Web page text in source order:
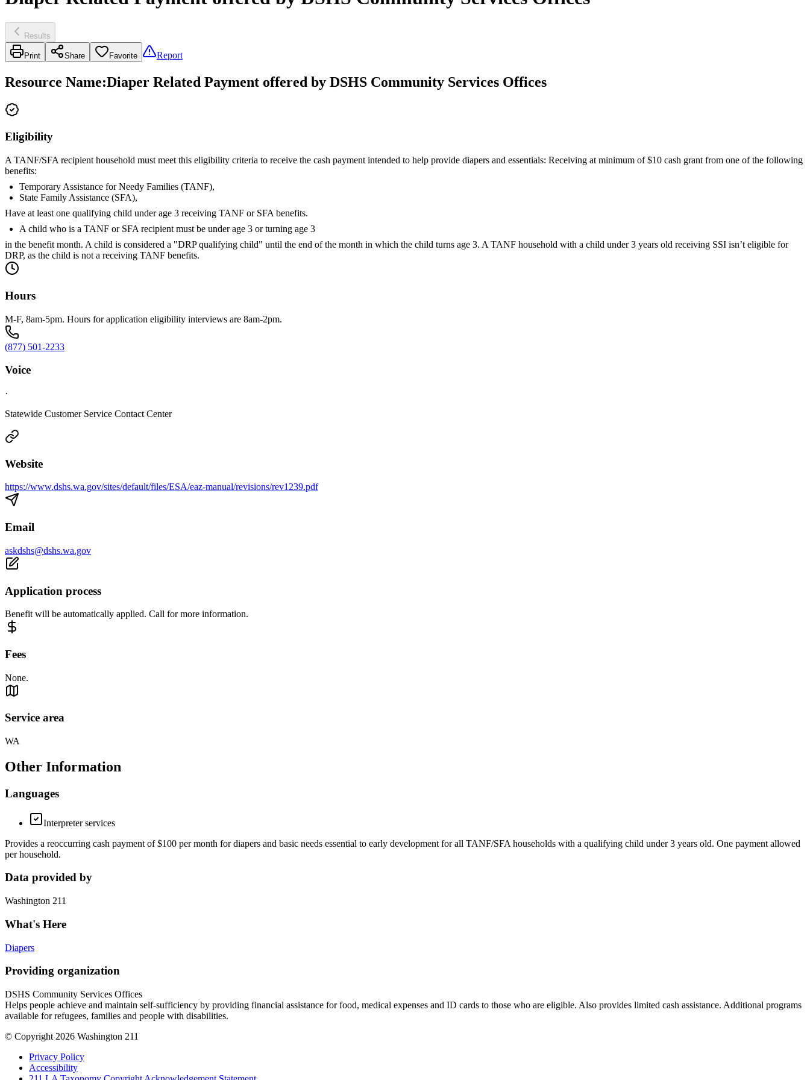
Results
Print Share Favorite Report
Resource Name:Diaper Related Payment offered by DSHS Community Services Offices
Eligibility
A TANF/SFA recipient household must meet this eligibility criteria to receive the cash payment intended to help provide diapers and essentials: Receiving at minimum of $10 cash grant from one of the following
benefits:
Temporary Assistance for Needy Families (TANF),
State Family Assistance (SFA),
Have at least one qualifying child under age 3 receiving TANF or SFA benefits.
A child who is a TANF or SFA recipient must be under age 3 or turning age 3
in the benefit month. A child is considered a "DRP qualifying child" until the end of the month in which the child turns age 3. A TANF household with a child under 3 years old receiving SSI isn’t eligible for
DRP, as the child is not a receiving TANF benefits.
Hours
M-F, 8am-5pm. Hours for application eligibility interviews are 8am-2pm.
(877) 501-2233
Voice
·
Statewide Customer Service Contact Center
Website
https://www.dshs.wa.gov/sites/default/files/ESA/eaz-manual/revisions/rev1239.pdf
Email
askdshs@dshs.wa.gov
Application process
Benefit will be automatically applied. Call for more information.
Fees
None.
Service area
WA
Other Information
Languages
Interpreter services
Provides a reoccurring cash payment of $100 per month for diapers and basic needs essential to early development for all TANF/SFA households with a qualifying child under 3 years old. One payment allowed
per household.
Data provided by
Washington 211
What's Here
Diapers
Providing organization
DSHS Community Services Offices
Helps people achieve and maintain self-sufficiency by providing financial assistance for food, medical expenses and ID cards to those who are eligible. Also provides limited cash assistance. Additional programs
available for refugees, families and people with disabilities.
© Copyright 2026 Washington 211
Privacy Policy
Accessibility